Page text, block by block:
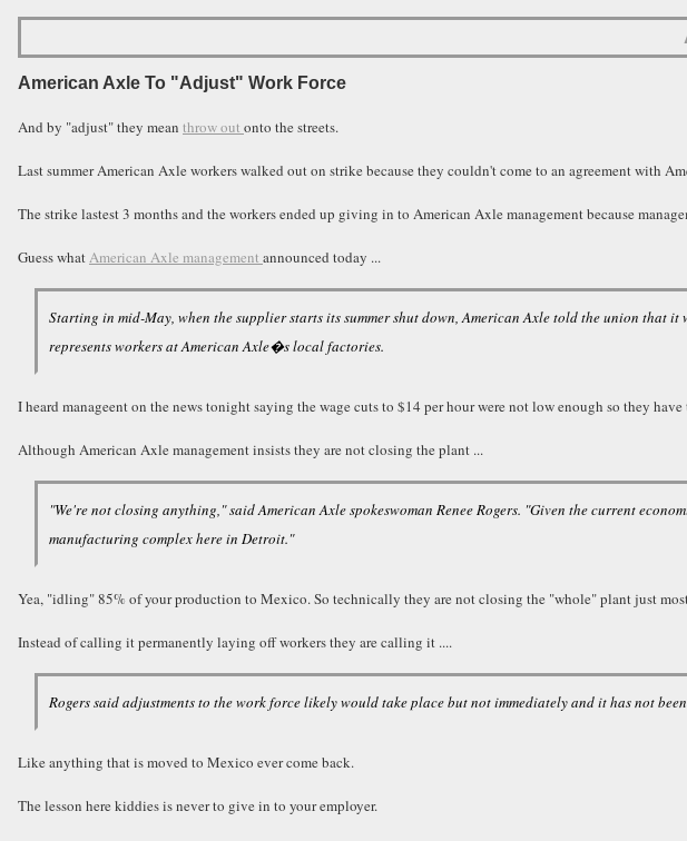
American Axle To "Adjust" Work Force
And by "adjust" they mean throw out onto the streets.
Last summer American Axle workers walked out on strike because they couldn't come to an agreement with
The strike lastest 3 months and the workers ended up giving in to American Axle management because
Guess whatAmerican Axle management announced today ...
Starting in mid-May, when the supplier starts its summer shut down, American Axle told the union
represents workers at American Axle�s local factories.
I heard manageent on the news tonight saying the wage cuts to $14 per hour were not low enough so they
Although American Axle management insists they are not closing the plant ...
"We're not closing anything," said American Axle spokeswoman Renee Rogers. "Given the current
manufacturing complex here in Detroit."
Yea, "idling" 85% of your production to Mexico. So technically they are not closing the "whole" plant just
Instead of calling it permanently laying off workers they are calling it ....
Rogers said adjustments to the work force likely would take place but not immediately and it has not
Like anything that is moved to Mexico ever come back.
The lesson here kiddies is never to give in to your employer.